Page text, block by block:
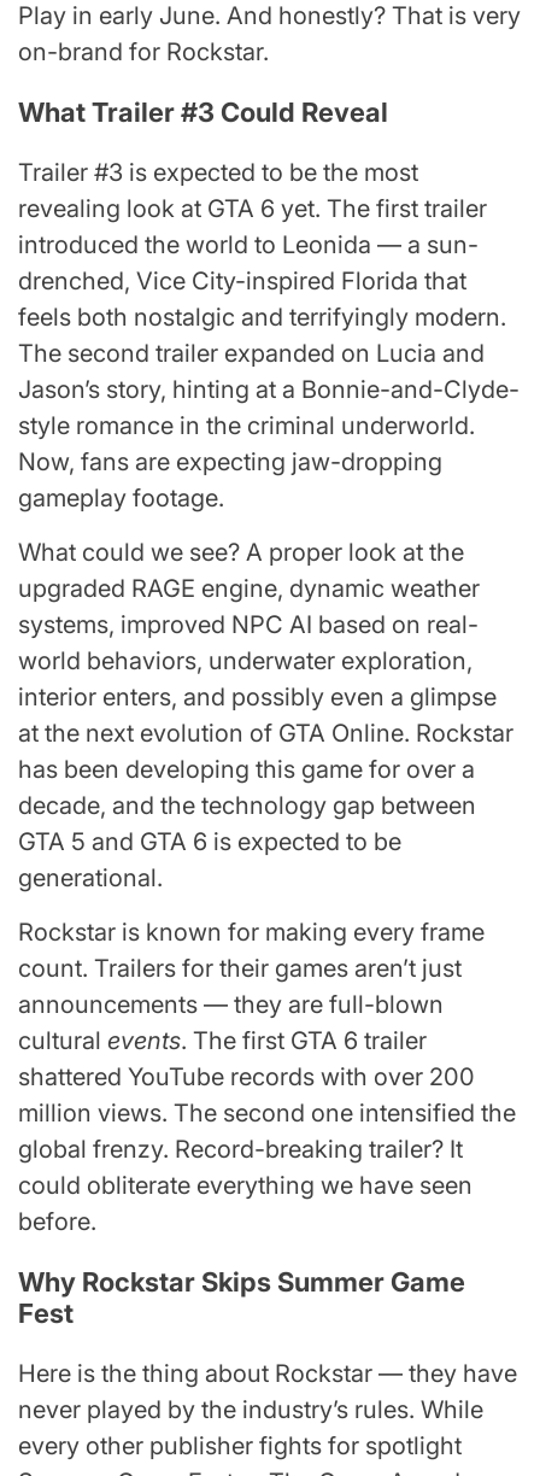
Play in early June. And honestly? That is very
on-brand for Rockstar.
What Trailer #3 Could Reveal
Trailer #3 is expected to be the most
revealing look at GTA 6 yet. The first trailer
introduced the world to Leonida — a sun-
drenched, Vice City-inspired Florida that
feels both nostalgic and terrifyingly modern.
The second trailer expanded on Lucia and
Jason’s story, hinting at a Bonnie-and-Clyde-
style romance in the criminal underworld.
Now, fans are expecting jaw-dropping
gameplay footage.
What could we see? A proper look at the
upgraded RAGE engine, dynamic weather
systems, improved NPC AI based on real-
world behaviors, underwater exploration,
interior enters, and possibly even a glimpse
at the next evolution of GTA Online. Rockstar
has been developing this game for over a
decade, and the technology gap between
GTA 5 and GTA 6 is expected to be
generational.
Rockstar is known for making every frame
count. Trailers for their games aren’t just
announcements — they are full-blown
cultural events. The first GTA 6 trailer
shattered YouTube records with over 200
million views. The second one intensified the
global frenzy. Record-breaking trailer? It
could obliterate everything we have seen
before.
Why Rockstar Skips Summer Game
Fest
Here is the thing about Rockstar — they have
never played by the industry’s rules. While
every other publisher fights for spotlight